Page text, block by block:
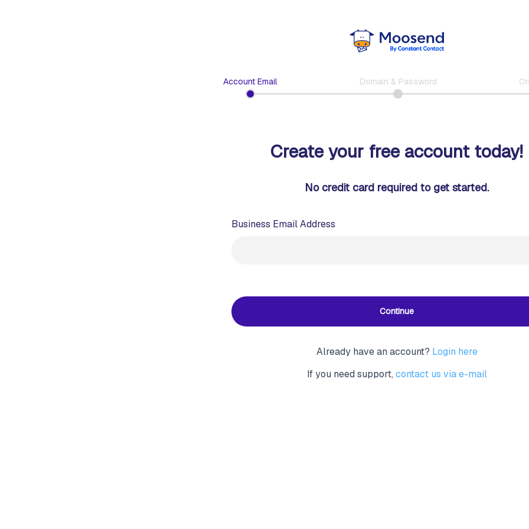
Account Email Domain & Password
Create your free account today!
No credit card required to get started.
Business Email Address
Continue
Already have an account? Login here
If you need support, contact us via e-mail